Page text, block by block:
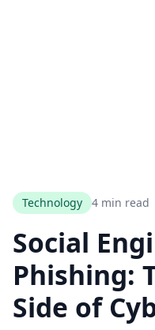
Technology 4 min read
Social
Phishing:
Side of